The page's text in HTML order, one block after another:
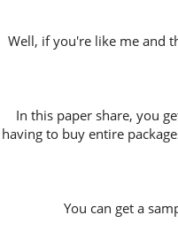
Well, if you're like me and
In this paper share, you
having to buy entire
You can get a